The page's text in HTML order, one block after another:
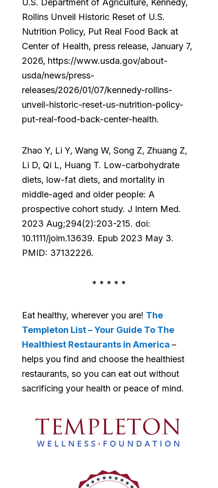
U.S. Department of Agriculture, Kennedy,
Rollins Unveil Historic Reset of U.S.
Nutrition Policy, Put Real Food Back at
Center of Health, press release, January 7,
2026, https://www.usda.gov/about-
usda/news/press-
releases/2026/01/07/kennedy-rollins-
unveil-historic-reset-us-nutrition-policy-
put-real-food-back-center-health.
Zhao Y, Li Y, Wang W, Song Z, Zhuang Z,
Li D, Qi L, Huang T. Low-carbohydrate
diets, low-fat diets, and mortality in
middle-aged and older people: A
prospective cohort study. J Intern Med.
2023 Aug;294(2):203-215. doi:
10.1111/joim.13639. Epub 2023 May 3.
PMID: 37132226.
* * * * *
Eat healthy, wherever you are! The
Templeton List – Your Guide To The
Healthiest Restaurants in America –
helps you find and choose the healthiest
restaurants, so you can eat out without
sacrificing your health or peace of mind.